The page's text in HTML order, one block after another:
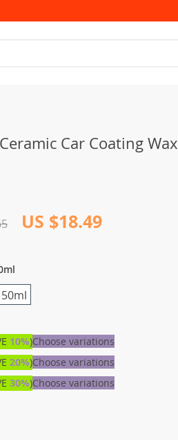
Car Coating Wax
US $18.49
10%)Choose variations
20%)Choose variations
30%)Choose variations